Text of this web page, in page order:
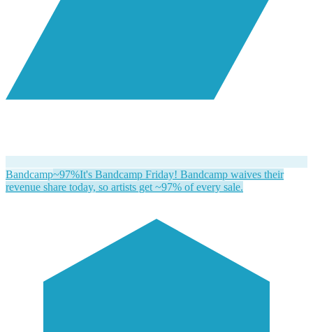
Bandcamp~97%It's Bandcamp Friday! Bandcamp waives their
revenue share today, so artists get ~97% of every sale.